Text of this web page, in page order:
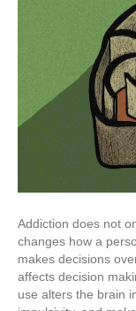
Addiction does not
changes how a
makes decisions
affects decision
use alters the brain